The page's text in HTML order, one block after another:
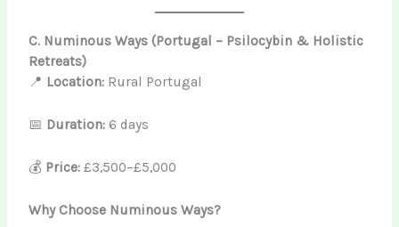
C. Numinous Ways (Portugal – Psilocybin & Holistic
Retreats)
📍 Location: Rural Portugal
📅 Duration: 6 days
💰 Price: £3,500–£5,000
Why Choose Numinous Ways?